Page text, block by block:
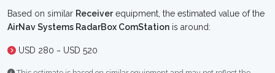
Based on similar Receiverequipment, the estimated value of the
AirNav Systems RadarBox ComStation is around:
USD 280 ~ USD 520